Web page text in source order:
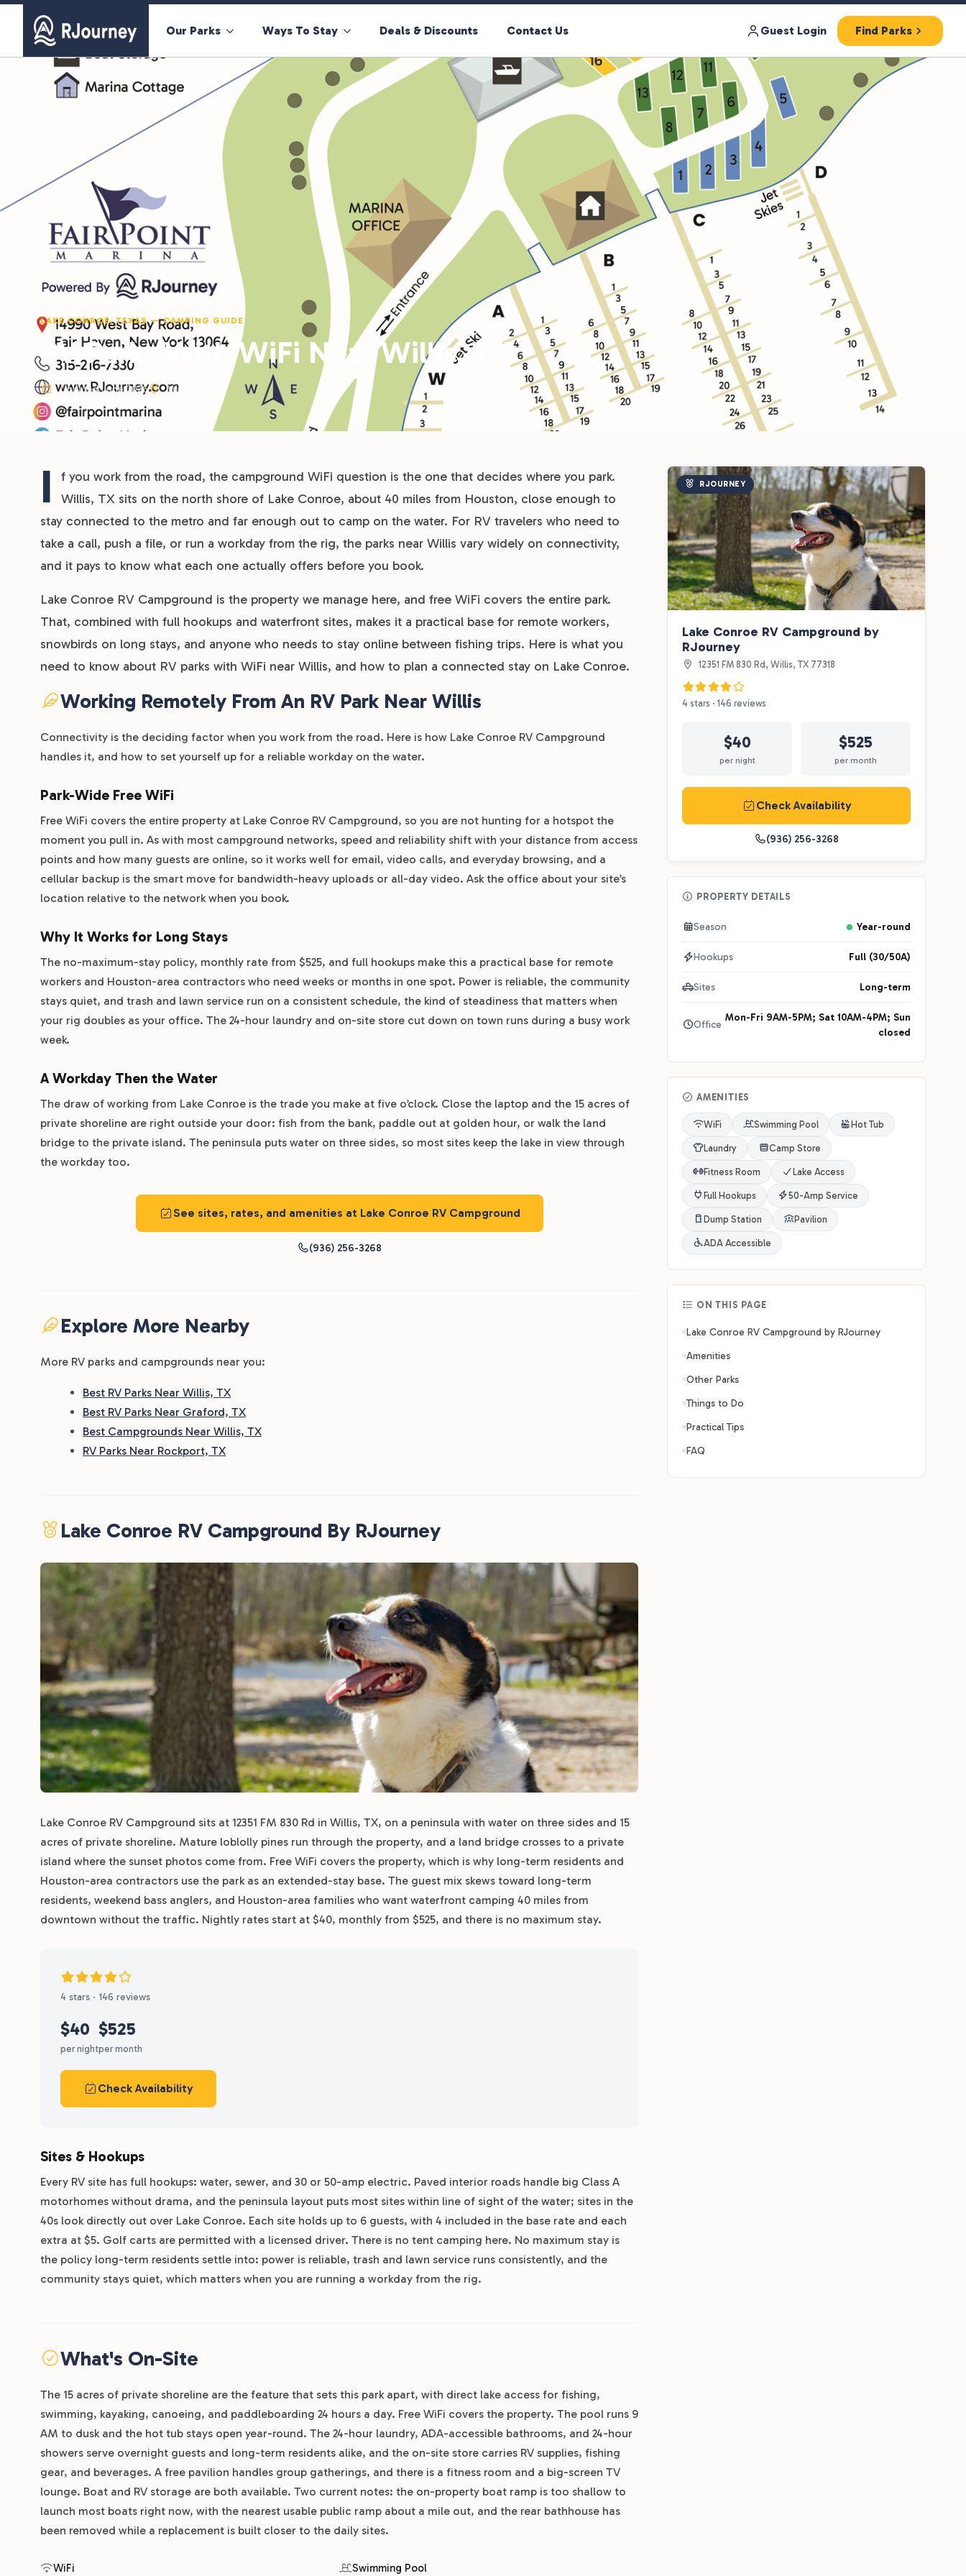
Our Parks Ways To Stay Deals & Discounts Contact Us Guest Login Find Parks
LAKE CONROE, TEXAS — CAMPING GUIDE
RV Parks With WiFi Near Willis, TX
Updated June 2026 Willis, TX
I
f you work from the road, the campground WiFi question is the one that decides where you park.
Willis, TX sits on the north shore of Lake Conroe, about 40 miles from Houston, close enough to
stay connected to the metro and far enough out to camp on the water. For RV travelers who need to
take a call, push a file, or run a workday from the rig, the parks near Willis vary widely on connectivity,
and it pays to know what each one actually offers before you book.
Lake Conroe RV Campground is the property we manage here, and free WiFi covers the entire park.
That, combined with full hookups and waterfront sites, makes it a practical base for remote workers,
snowbirds on long stays, and anyone who needs to stay online between fishing trips. Here is what you
need to know about RV parks with WiFi near Willis, and how to plan a connected stay on Lake Conroe.
Working Remotely From An RV Park Near Willis
Connectivity is the deciding factor when you work from the road. Here is how Lake Conroe RV Campground
handles it, and how to set yourself up for a reliable workday on the water.
Park-Wide Free WiFi
Free WiFi covers the entire property at Lake Conroe RV Campground, so you are not hunting for a hotspot the
moment you pull in. As with most campground networks, speed and reliability shift with your distance from access
points and how many guests are online, so it works well for email, video calls, and everyday browsing, and a
cellular backup is the smart move for bandwidth-heavy uploads or all-day video. Ask the office about your site’s
location relative to the network when you book.
Why It Works for Long Stays
The no-maximum-stay policy, monthly rate from $525, and full hookups make this a practical base for remote
workers and Houston-area contractors who need weeks or months in one spot. Power is reliable, the community
stays quiet, and trash and lawn service run on a consistent schedule, the kind of steadiness that matters when
your rig doubles as your office. The 24-hour laundry and on-site store cut down on town runs during a busy work
week.
A Workday Then the Water
The draw of working from Lake Conroe is the trade you make at five o’clock. Close the laptop and the 15 acres of
private shoreline are right outside your door: fish from the bank, paddle out at golden hour, or walk the land
bridge to the private island. The peninsula puts water on three sides, so most sites keep the lake in view through
the workday too.
See sites, rates, and amenities at Lake Conroe RV Campground
(936) 256-3268
Explore More Nearby
More RV parks and campgrounds near you:
Best RV Parks Near Willis, TX
Best RV Parks Near Graford, TX
Best Campgrounds Near Willis, TX
RV Parks Near Rockport, TX
Lake Conroe RV Campground By RJourney
Lake Conroe RV Campground sits at 12351 FM 830 Rd in Willis, TX, on a peninsula with water on three sides and 15
acres of private shoreline. Mature loblolly pines run through the property, and a land bridge crosses to a private
island where the sunset photos come from. Free WiFi covers the property, which is why long-term residents and
Houston-area contractors use the park as an extended-stay base. The guest mix skews toward long-term
residents, weekend bass anglers, and Houston-area families who want waterfront camping 40 miles from
downtown without the traffic. Nightly rates start at $40, monthly from $525, and there is no maximum stay.
4 stars · 146 reviews
$40
per night
$525
per month
Check Availability
Sites & Hookups
Every RV site has full hookups: water, sewer, and 30 or 50-amp electric. Paved interior roads handle big Class A
motorhomes without drama, and the peninsula layout puts most sites within line of sight of the water; sites in the
40s look directly out over Lake Conroe. Each site holds up to 6 guests, with 4 included in the base rate and each
extra at $5. Golf carts are permitted with a licensed driver. There is no tent camping here. No maximum stay is
the policy long-term residents settle into: power is reliable, trash and lawn service runs consistently, and the
community stays quiet, which matters when you are running a workday from the rig.
What's On-Site
The 15 acres of private shoreline are the feature that sets this park apart, with direct lake access for fishing,
swimming, kayaking, canoeing, and paddleboarding 24 hours a day. Free WiFi covers the property. The pool runs 9
AM to dusk and the hot tub stays open year-round. The 24-hour laundry, ADA-accessible bathrooms, and 24-hour
showers serve overnight guests and long-term residents alike, and the on-site store carries RV supplies, fishing
gear, and beverages. A free pavilion handles group gatherings, and there is a fitness room and a big-screen TV
lounge. Boat and RV storage are both available. Two current notes: the on-property boat ramp is too shallow to
launch most boats right now, with the nearest usable public ramp about a mile out, and the rear bathhouse has
been removed while a replacement is built closer to the daily sites.
WiFi Swimming Pool
RJOURNEY
Lake Conroe RV Campground by
RJourney
12351 FM 830 Rd, Willis, TX 77318
4 stars · 146 reviews
$40
per night
$525
per month
Check Availability
(936) 256-3268
PROPERTY DETAILS
Season Year-round
Hookups Full (30/50A)
Sites Long-term
Office
Mon-Fri 9AM-5PM; Sat 10AM-4PM; Sun
closed
AMENITIES
WiFi Swimming Pool Hot Tub
Laundry Camp Store
Fitness Room Lake Access
Full Hookups 50-Amp Service
Dump Station Pavilion
ADA Accessible
ON THIS PAGE
Lake Conroe RV Campground by RJourney
Amenities
Other Parks
Things to Do
Practical Tips
FAQ